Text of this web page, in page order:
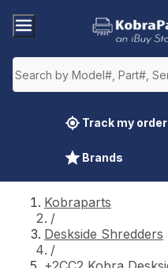
Track my order
Brands
Kobraparts
/
Deskside Shredders
/